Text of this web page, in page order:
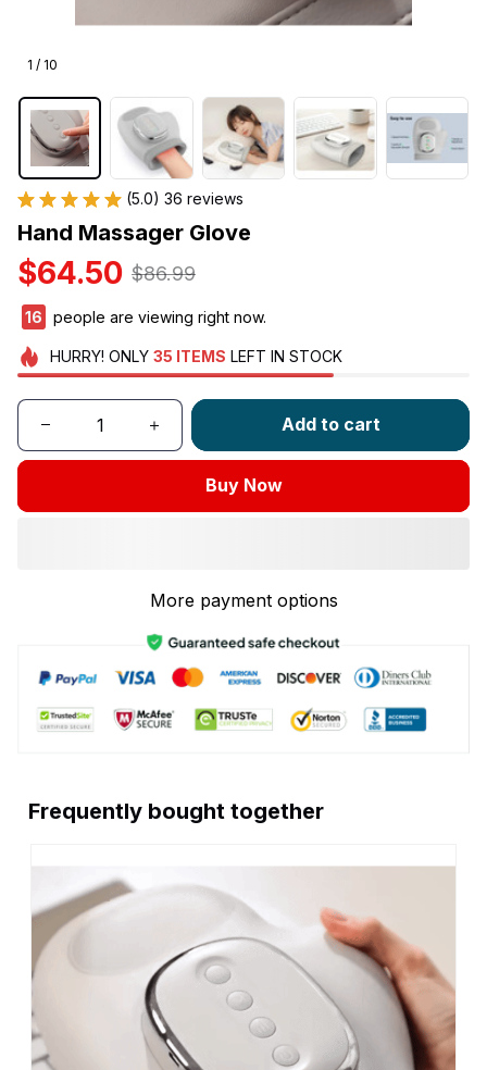
1 / 10
(5.0) 36 reviews
Hand Massager Glove
$64.50 $86.99
18 people are viewing right now.
HURRY! ONLY 35 ITEMS LEFT IN STOCK
Add to cart
Buy Now
More payment options
Frequently bought together